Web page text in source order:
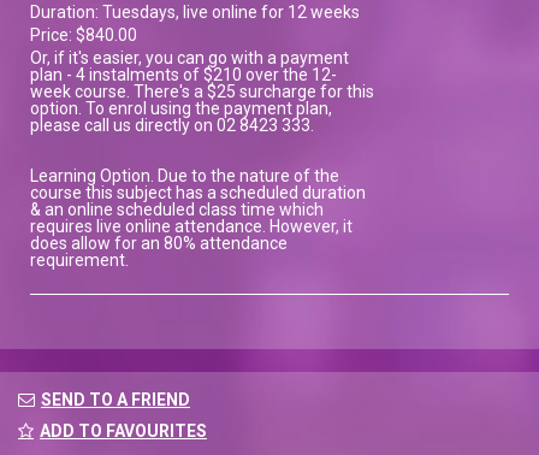
Duration: Tuesdays, live online for 12 weeks
Price: $840.00
Or, if it's easier, you can go with a payment
plan - 4 instalments of $210 over the 12-
week course. There's a $25 surcharge for this
option. To enrol using the payment plan,
please call us directly on 02 8423 333.
Learning Option. Due to the nature of the
course this subject has a scheduled duration
& an online scheduled class time which
requires live online attendance. However, it
does allow for an 80% attendance
requirement.
SEND TO A FRIEND
ADD TO FAVOURITES